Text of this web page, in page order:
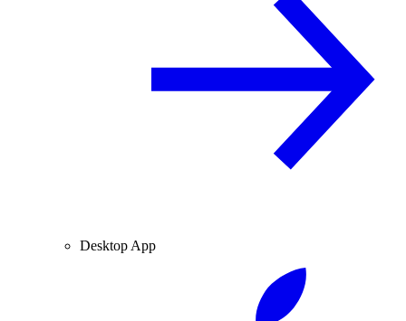
Desktop App